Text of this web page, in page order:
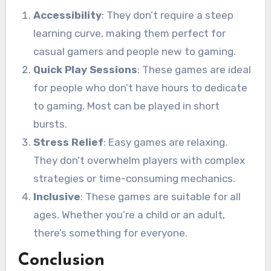
Accessibility: They don’t require a steep
learning curve, making them perfect for
casual gamers and people new to gaming.
Quick Play Sessions: These games are ideal
for people who don’t have hours to dedicate
to gaming. Most can be played in short
bursts.
Stress Relief: Easy games are relaxing.
They don’t overwhelm players with complex
strategies or time-consuming mechanics.
Inclusive: These games are suitable for all
ages. Whether you’re a child or an adult,
there’s something for everyone.
Conclusion